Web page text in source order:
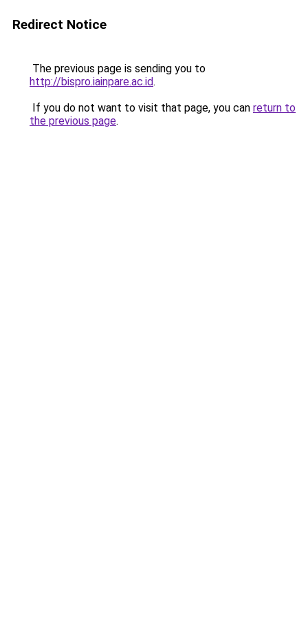
Redirect Notice
The previous page is sending you to
http://bispro.iainpare.ac.id.
If you do not want to visit that page, you can return to
the previous page.